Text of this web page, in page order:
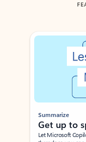
Showing slide 1 of 3
Summarize
Get up to
Let Microsoft